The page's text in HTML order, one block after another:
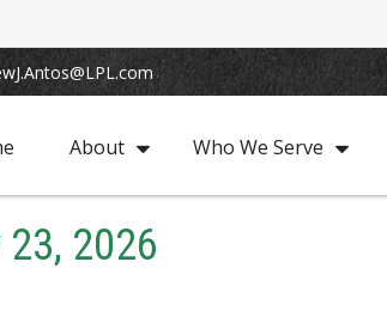
About Who We Serve
2026